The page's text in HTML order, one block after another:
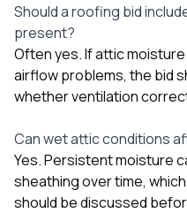
Should a roofing bid
present?
Often yes. If attic
airflow problems, the bid
whether ventilation
Can wet attic conditions
Yes. Persistent moisture
sheathing over time,
should be discussed